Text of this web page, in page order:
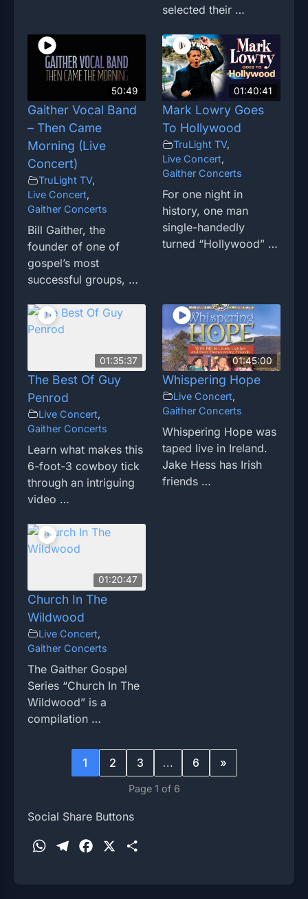
selected their …
50:49
Gaither Vocal Band
– Then Came
Morning (Live
Concert)
TruLight TV,
Live Concert,
Gaither Concerts
Bill Gaither, the
founder of one of
gospel’s most
successful groups, …
01:40:41
Mark Lowry Goes
To Hollywood
TruLight TV,
Live Concert,
Gaither Concerts
For one night in
history, one man
single-handedly
turned “Hollywood” …
01:35:37
The Best Of Guy
Penrod
Live Concert,
Gaither Concerts
Learn what makes this
6-foot-3 cowboy tick
through an intriguing
video …
01:45:00
Whispering Hope
Live Concert,
Gaither Concerts
Whispering Hope was
taped live in Ireland.
Jake Hess has Irish
friends …
01:20:47
Church In The
Wildwood
Live Concert,
Gaither Concerts
The Gaither Gospel
Series “Church In The
Wildwood” is a
compilation …
1 2 3 … 6 »
Page 1 of 6
Social Share Buttons
W